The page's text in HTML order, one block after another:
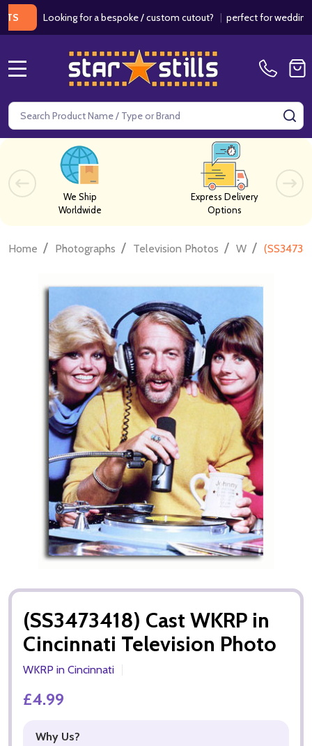
Looking for a bespoke / custom cutout? |perfect for weddings /
Search
We Ship
Worldwide
Express Delivery
Options
Home / Photographs / Television Photos / W /
(SS3473418) Cast WKRP in
Cincinnati Television Photo
WKRP in Cincinnati
£4.99
Why Us?